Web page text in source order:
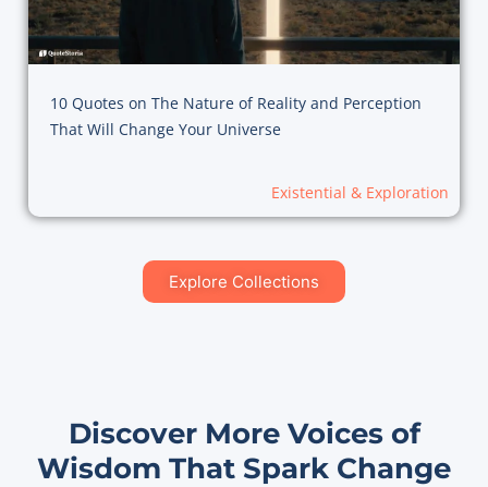
10 Quotes on The Nature of Reality and Perception
That Will Change Your Universe
Existential & Exploration
Explore Collections
Discover More Voices of
Wisdom That Spark Change